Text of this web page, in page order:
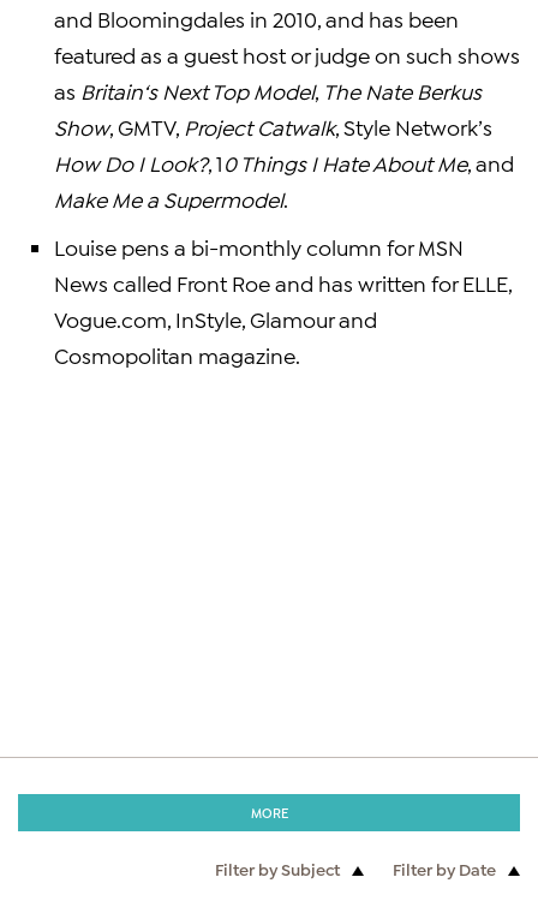
and Bloomingdales in 2010, and has been
featured as a guest host or judge on such shows
as Britain‘s Next Top Model, The Nate Berkus
Show, GMTV, Project Catwalk, Style Network’s
How Do I Look?, 10 Things I Hate About Me, and
Make Me a Supermodel.
Louise pens a bi-monthly column forMSN
News called Front Roe and has written for ELLE,
Vogue.com, InStyle, Glamour and
Cosmopolitan magazine
MORE
Filter by Subject
Filter by Date